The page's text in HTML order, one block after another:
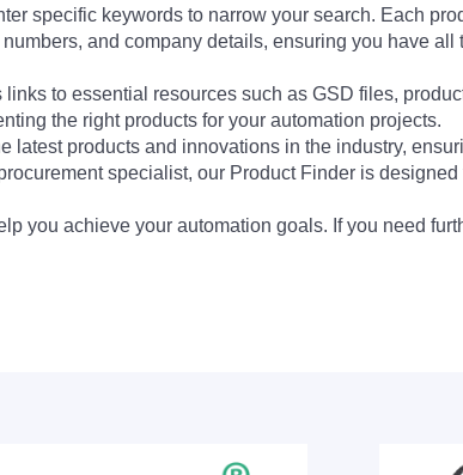
specific keywords to narrow your search. Each
and company details, ensuring you have all
to essential resources such as GSD files,
the right products for your automation projects.
products and innovations in the industry,
specialist, our Product Finder is
you achieve your automation goals. If you need